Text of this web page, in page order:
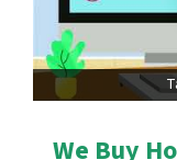
We Buy